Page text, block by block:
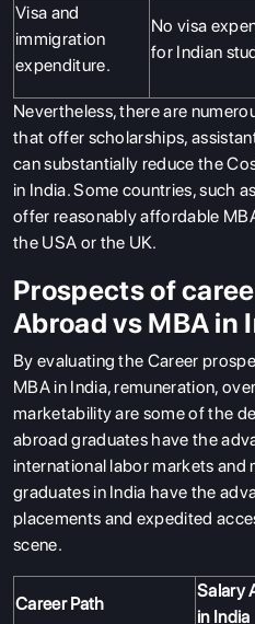
Visa and
immigration
expenditure.
No visa
for Indian
Nevertheless, there are
that offer scholarships,
can substantially reduce the
in India. Some countries, such
offer reasonably affordable
the USA or the UK.
Prospects of
Abroad vs MBA in
By evaluating the Career
MBA in India, remuneration,
marketability are some of the
abroad graduates have the
international labor markets and
graduates in India have the
placements and expedited
scene.
Career Path
Salary
in India